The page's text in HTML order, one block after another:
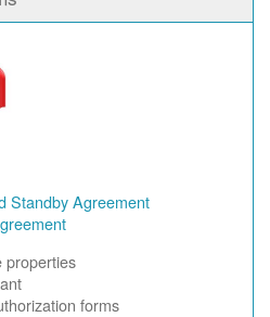
Standby Agreement
properties
forms